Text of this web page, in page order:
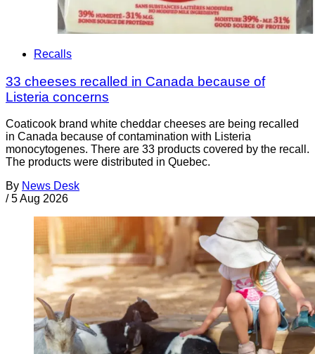
Recalls
33 cheeses recalled in Canada because of
Listeria concerns
Coaticook brand white cheddar cheeses are being recalled
in Canada because of contamination with Listeria
monocytogenes. There are 33 products covered by the recall.
The products were distributed in Quebec.
By News Desk
/ 5 Aug 2026